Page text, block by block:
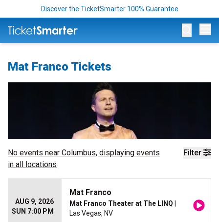
Discover the TicketSmarter 100% Guarantee
Mat Franco Tickets
Filter
No events near Columbus, displaying events
in all locations
AUG 9, 2026
SUN 7:00 PM
Mat Franco
Mat Franco Theater at The LINQ
Las Vegas, NV